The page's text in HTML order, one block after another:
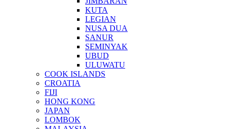
KUTA
LEGIAN
NUSA DUA
SANUR
SEMINYAK
UBUD
ULUWATU
COOK ISLANDS
CROATIA
FIJI
HONG KONG
JAPAN
LOMBOK